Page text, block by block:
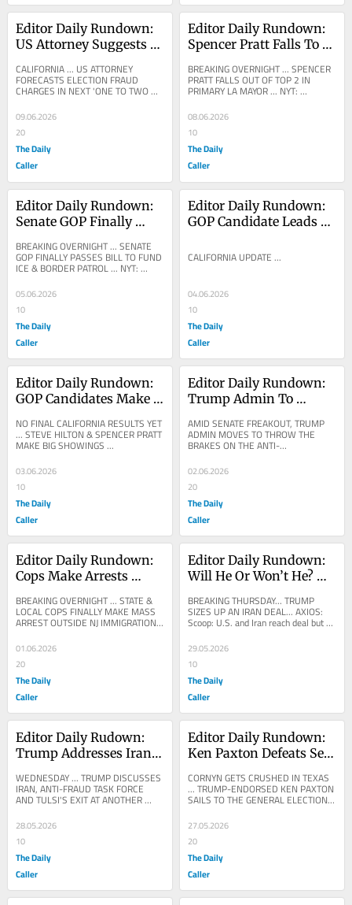
Editor Daily Rundown:
US Attorney Suggests
Fraud Charges Will
Emerge In Coming
CALIFORNIA ... US ATTORNEY
FORECASTS ELECTION FRAUD
CHARGES IN NEXT 'ONE TO TWO
DIRECT EVIDENCE ... GLENN
BECK:...
09.06.2026
20
The Daily
Caller
Editor Daily Rundown:
Spencer Pratt Falls To
Angeles Mayoral
Primary
BREAKING OVERNIGHT ... SPENCER
PRATT FALLS OUT OF TOP 2 IN
PRIMARY LA MAYOR ... NYT:
Spencer Pratt in Race for L.A....
08.06.2026
10
The Daily
Caller
Editor Daily Rundown:
Senate GOP Finally
Border Patrol
BREAKING OVERNIGHT ... SENATE
GOP FINALLY PASSES BILL TO FUND
ICE & BORDER PATROL ... NYT:
Immigration Bill Senate...
05.06.2026
10
The Daily
Caller
Editor Daily Rundown:
GOP Candidate Leads
Primary As Votes Keep
CALIFORNIA UPDATE ...
04.06.2026
10
The Daily
Caller
Editor Daily Rundown:
GOP Candidates Make
California Primary
Results Start Rolling In
NO FINAL CALIFORNIA RESULTS YET
... STEVE HILTON & SPENCER PRATT
MAKE BIG SHOWINGS ...
03.06.2026
10
The Daily
Caller
Editor Daily Rundown:
Trump Admin To
Weaponization Fund
AMID SENATE FREAKOUT, TRUMP
ADMIN MOVES TO THROW THE
BRAKES ON THE ANTI-
Drop DOJ’s ‘Dead’ Anti-
Weaponization...
02.06.2026
20
The Daily
Caller
Editor Daily Rundown:
Cops Make Arrests
Facility In Crackdown
BREAKING OVERNIGHT ... STATE &
LOCAL COPS FINALLY MAKE MASS
ARREST OUTSIDE NJ IMMIGRATION
01.06.2026
20
The Daily
Caller
Editor Daily Rundown:
Will He Or Won’t He?
Deal To End Iran War
BREAKING THURSDAY... TRUMP
SIZES UP AN IRAN DEAL... AXIOS:
Scoop: U.S. and Iran reach deal but
need Trump's final approval, officials
say
29.05.2026
10
The Daily
Caller
Editor Daily Rudown:
Trump Addresses Iran
WEDNESDAY ... TRUMP DISCUSSES
IRAN, ANTI-FRAUD TASK FORCE
AND TULSI'S EXIT AT ANOTHER
28.05.2026
10
The Daily
Caller
Editor Daily Rundown:
Ken Paxton Defeats Sen.
Primary Runoff After
Trump Endorsement
CORNYN GETS CRUSHED IN TEXAS
... TRUMP-ENDORSED KEN PAXTON
SAILS TO THE GENERAL ELECTION
Runoff Landslide After...
27.05.2026
20
The Daily
Caller